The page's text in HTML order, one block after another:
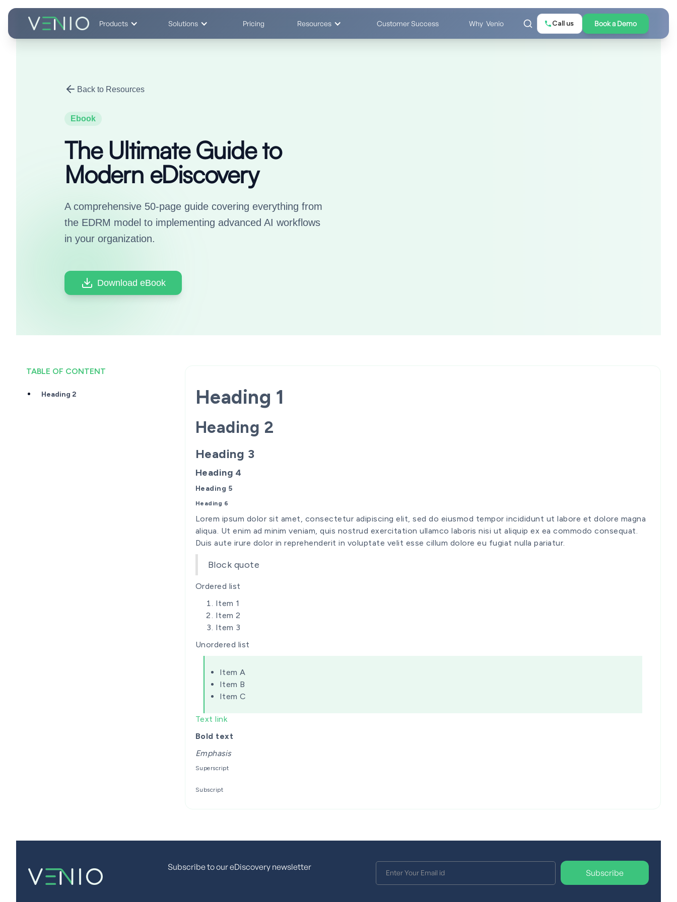
Products Solutions Pricing Resources Customer Success Why Venio Call us Book a Demo
Back to Resources
Ebook
The Ultimate Guide to
Modern eDiscovery
A comprehensive 50-page guide covering everything from
the EDRM model to implementing advanced AI workflows
in your organization.
Download eBook
TABLE OF CONTENT
Heading 2 Heading 1
Heading 2
Heading 3
Heading 4
Heading 5
Heading 6
Lorem ipsum dolor sit amet, consectetur adipiscing elit, sed do eiusmod tempor incididunt ut labore et dolore magna
aliqua. Ut enim ad minim veniam, quis nostrud exercitation ullamco laboris nisi ut aliquip ex ea commodo consequat.
Duis aute irure dolor in reprehenderit in voluptate velit esse cillum dolore eu fugiat nulla pariatur.
Block quote
Ordered list
Item 1
Item 2
Item 3
Unordered list
Item A
Item B
Item C
Text link
Bold text
Emphasis
Superscript
Subscript
Subscribe to our eDiscovery newsletter